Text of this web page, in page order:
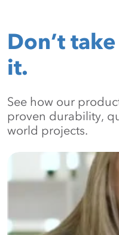
Don’t
it.
See how our
proven durability,
world projects.